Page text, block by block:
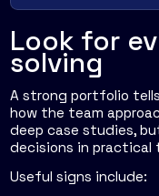
Look for
solving
A strong portfolio
how the team
deep case studies,
decisions in practical
Useful signs include: